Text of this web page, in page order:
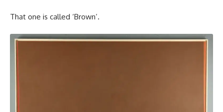
That one is called ‘Brown’.